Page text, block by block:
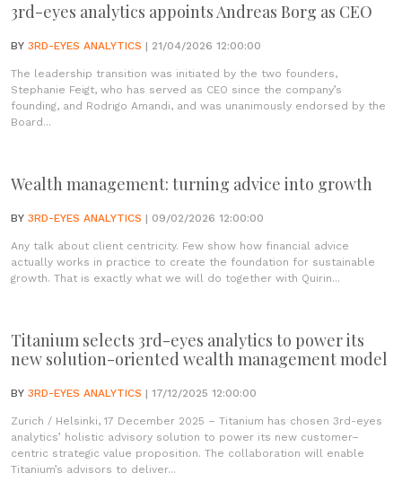
3rd-eyes analytics appoints Andreas Borg as CEO
BY 3RD-EYES ANALYTICS | 21/04/2026 12:00:00
The leadership transition was initiated by the two founders,
Stephanie Feigt, who has served as CEO since the company’s
founding, and Rodrigo Amandi, and was unanimously endorsed by the
Board...
Wealth management: turning advice into growth
BY 3RD-EYES ANALYTICS | 09/02/2026 12:00:00
Any talk about client centricity. Few show how financial advice
actually works in practice to create the foundation for sustainable
growth. That is exactly what we will do together with Quirin...
Titanium selects 3rd-eyes analytics to power its
new solution-oriented wealth management model
BY 3RD-EYES ANALYTICS | 17/12/2025 12:00:00
Zurich / Helsinki, 17 December 2025 – Titanium has chosen 3rd-eyes
analytics’ holistic advisory solution to power its new customer–
centric strategic value proposition. The collaboration will enable
Titanium’s advisors to deliver...